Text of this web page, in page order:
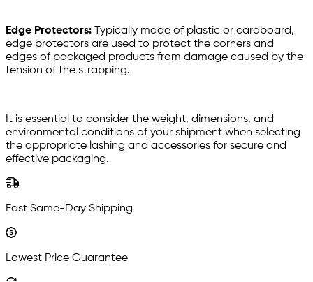
Edge Protectors: Typically made of plastic or cardboard,
edge protectors are used to protect the corners and
edges of packaged products from damage caused by the
tension of the strapping.
It is essential to consider the weight, dimensions, and
environmental conditions of your shipment when selecting
the appropriate lashing and accessories for secure and
effective packaging.
Fast Same-Day Shipping
Lowest Price Guarantee